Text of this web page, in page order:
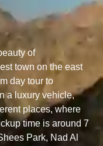
of
town on the east
day tour to
a luxury vehicle,
places, where
time is around 7
Park, Nad Al